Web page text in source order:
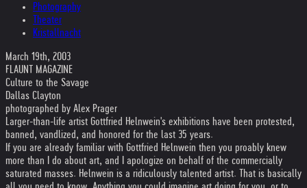
Photography
Theater
Kristallnacht
March 19th, 2003
FLAUNT MAGAZINE
Culture to the Savage
Dallas Clayton
photographed by Alex Prager
Larger-than-life artist Gottfried Helnwein's exhibitions have been protested,
banned, vandlized, and honored for the last 35 years.
If you are already familiar with Gottfried Helnwein then you proably knew
more than I do about art, and I apologize on behalf of the commercially
saturated masses. Helnwein is a ridiculously talented artist. That is basically